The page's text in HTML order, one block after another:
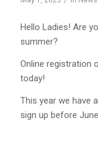
Hello Ladies! Are
summer?
Online registration
today!
This year we have
sign up before